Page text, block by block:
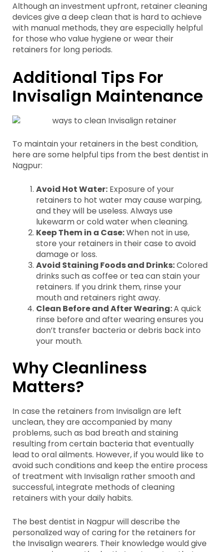
Although an investment upfront, retainer cleaning
devices give a deep clean that is hard to achieve
with manual methods, they are especially helpful
for those who value hygiene or wear their
retainers for long periods.
Additional Tips For
Invisalign Maintenance
To maintain your retainers in the best condition,
here are some helpful tips from the best dentist in
Nagpur:
Avoid Hot Water:Exposure of your
retainers to hot water may cause warping,
and they will be useless. Always use
lukewarm or cold water when cleaning.
Keep Them in a Case:When not in use,
store your retainers in their case to avoid
damage or loss.
Avoid Staining Foods and Drinks:Colored
drinks such as coffee or tea can stain your
retainers. If you drink them, rinse your
mouth and retainers right away.
Clean Before and After Wearing:A quick
rinse before and after wearing ensures you
don’t transfer bacteria or debris back into
your mouth.
Why Cleanliness
Matters?
In case the retainers from Invisalign are left
unclean, they are accompanied by many
problems, such as bad breath and staining
resulting from certain bacteria that eventually
lead to oral ailments. However, if you would like to
avoid such conditions and keep the entire process
of treatment with Invisalign rather smooth and
successful, integrate methods of cleaning
retainers with your daily habits.
The best dentist in Nagpur will describe the
personalized way of caring for the retainers for
the Invisalign wearers. Their knowledge would give